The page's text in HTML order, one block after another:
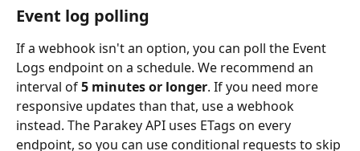
Event log polling
If a webhook isn't an option, you can poll the Event
Logs endpoint on a schedule. We recommend an
interval of 5 minutes or longer. If you need more
responsive updates than that, use a webhook
instead. The Parakey API uses ETags on every
endpoint, so you can use conditional requests to skip